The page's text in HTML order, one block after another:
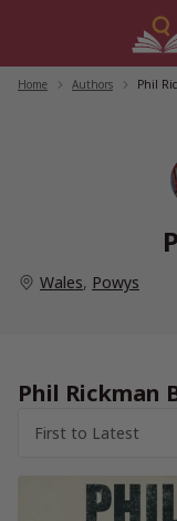
Home Authors Phil
Wales, Powys
Phil Rickman